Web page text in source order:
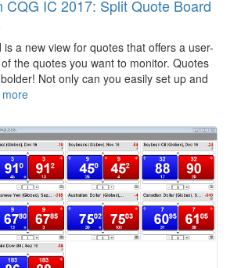
CQG IC 2017: Split Quote Board
a new view for quotes that offers a user-
the quotes you want to monitor. Quotes
Not only can you easily set up and
more